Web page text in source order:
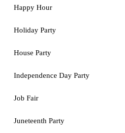
Happy Hour
Holiday Party
House Party
Independence Day Party
Job Fair
Juneteenth Party